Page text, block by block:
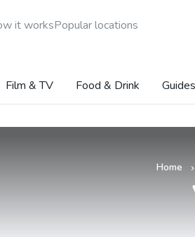
it worksPopular locations
Film & TV Food & Drink
Home »